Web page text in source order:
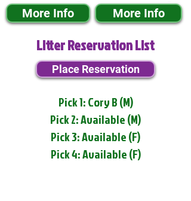
More Info More Info
Litter Reservation List
Place Reservation
Pick 1: Cory B (M)
Pick 2: Available (M)
Pick 3: Available (F)
Pick 4: Available (F)